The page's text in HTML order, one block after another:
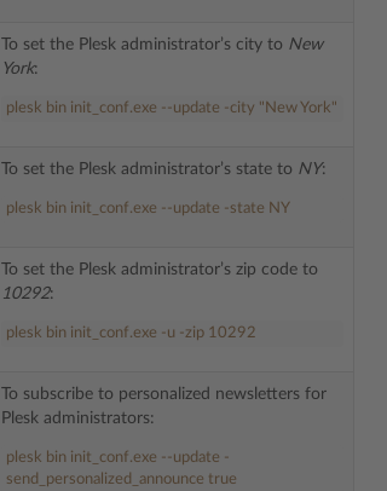
To set the Plesk administrator’s city to New
York:
plesk bin init_conf.exe --update -city "New York"
To set the Plesk administrator’s state to NY:
plesk bin init_conf.exe --update -state NY
To set the Plesk administrator’s zip code to
10292:
plesk bin init_conf.exe -u -zip 10292
To subscribe to personalized newsletters for
Plesk administrators:
plesk bin init_conf.exe --update -
send_personalized_announce true